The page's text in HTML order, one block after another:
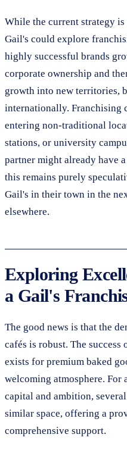
While the current strategy
Gail's could explore
highly successful brands
corporate ownership and
growth into new territories,
internationally. Franchising
entering non-traditional
stations, or university
partner might already have
this remains purely
Gail's in their town in the
elsewhere.
Exploring
a Gail's
The good news is that the
cafés is robust. The
exists for premium baked
welcoming atmosphere.
capital and ambition,
similar space, offering a
comprehensive support.